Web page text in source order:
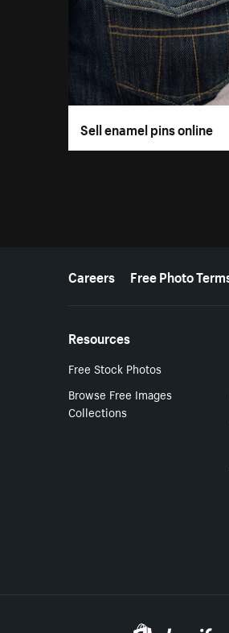
Sell enamel pins online
MoreCareers Free Photo
Resources
Free Stock Photos
Browse Free Images
Collections